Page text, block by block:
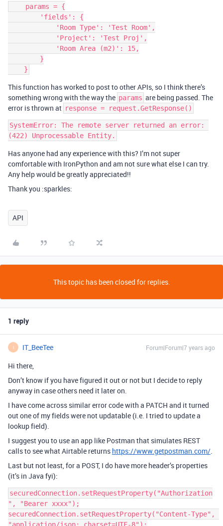
This function has worked to post to other APIs, so I think there’s
something wrong with the way the params are being passed. The
error is thrown at response = request.GetResponse()
SystemError: The remote server returned an error:
Has anyone had any experience with this? I’m not super
comfortable with IronPython and am not sure what else I can try.
Any help would be greatly appreciated!!
Thank you :sparkles:
API
This topic has been closed for replies.
1 reply
I IT_BeeTee Forum|Forum|7 years ago
Hi there,
Don’t know if you have figured it out or not but I decide to reply
anyway in case others need it later on.
I have come across similar error code with a PATCH and it turned
out one of my fields were not updatable (i.e. I tried to update a
lookup field).
I suggest you to use an app like Postman that simulates REST
calls to see what Airtable returns https://www.getpostman.com/.
Last but not least, for a POST, I do have more header’s properties
(it’s in Java fyi):
securedConnection.setRequestProperty("Authorization
", "Bearer xxxx");
securedConnection.setRequestProperty("Content-Type",